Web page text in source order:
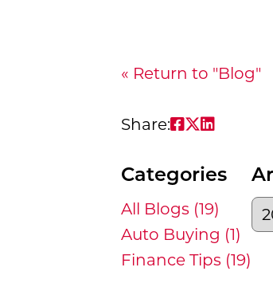
« Return to "Blog"
Share: Share on
Share
Share
Categories
All Blogs (19)
Auto Buying (1)
Finance Tips (19)